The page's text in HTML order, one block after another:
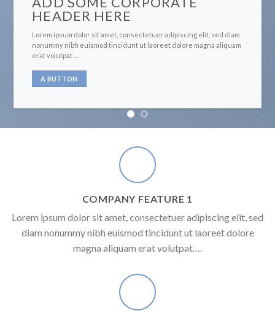
HEADER HERE
Lorem ipsum dolor sit amet, consectetuer adipiscing elit, sed diam
nonummy nibh euismod tincidunt ut laoreet dolore magna aliquam
erat volutpat….
A BUTTON
COMPANY FEATURE 1
Lorem ipsum dolor sit amet, consectetuer adipiscing elit, sed
diam nonummy nibh euismod tincidunt ut laoreet dolore
magna aliquam erat volutpat….